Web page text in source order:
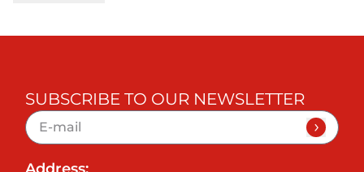
SUBSCRIBE TO OUR NEWSLETTER